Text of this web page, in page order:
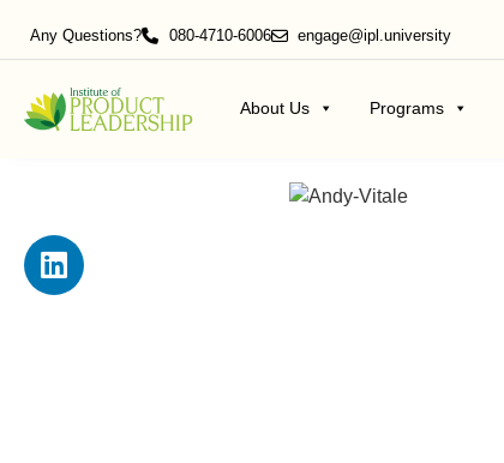
Any Questions? 080-4710-6006 engage@ipl.university
About Us Programs